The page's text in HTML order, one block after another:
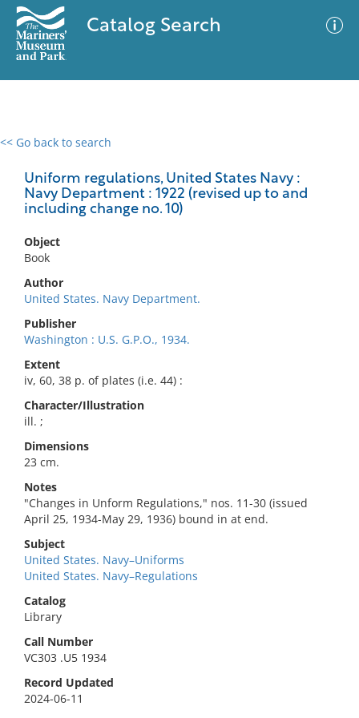
Catalog Search
<< Go back to search
Uniform regulations, United States Navy :
Navy Department : 1922 (revised up to and
including change no. 10)
Object
Book
Author
United States. Navy Department.
Publisher
Washington : U.S. G.P.O., 1934.
Extent
iv, 60, 38 p. of plates (i.e. 44) :
Character/Illustration
ill. ;
Dimensions
23 cm.
Notes
"Changes in Unform Regulations," nos. 11-30 (issued
April 25, 1934-May 29, 1936) bound in at end.
Subject
United States. Navy–Uniforms
United States. Navy–Regulations
Catalog
Library
Call Number
VC303 .U5 1934
Record Updated
2024-06-11
0 results